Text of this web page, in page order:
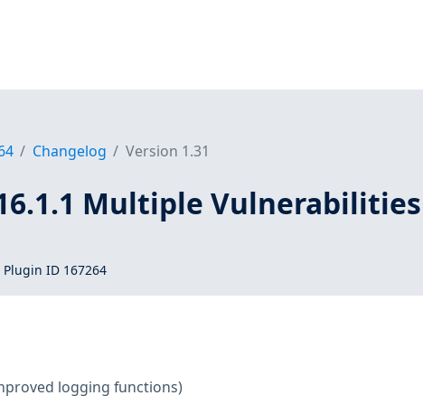
Changelog Version 1.31
Multiple Vulnerabilities
Plugin ID 167264
logging functions)